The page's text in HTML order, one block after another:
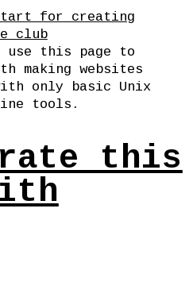
for creating
club
this page to
making websites
only basic Unix
line tools.
this